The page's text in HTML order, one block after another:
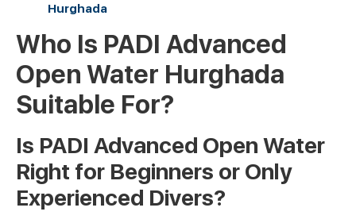
Hurghada
Who Is PADI Advanced
Open Water Hurghada
Suitable For?
Is PADI Advanced Open Water
Right for Beginners or Only
Experienced Divers?